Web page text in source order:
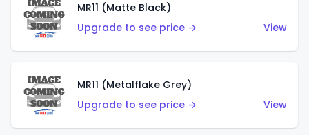
MR11 (Matte Black)
Upgrade to see price →
View
MR11 (Metalflake Grey)
Upgrade to see price →
View